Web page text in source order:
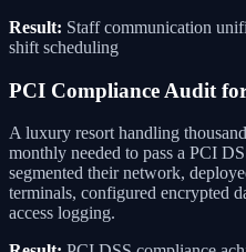
Result: Staff communication
shift scheduling
PCI Compliance Audit
A luxury resort handling
monthly needed to pass a PCI
segmented their network,
terminals, configured encrypted
access logging.